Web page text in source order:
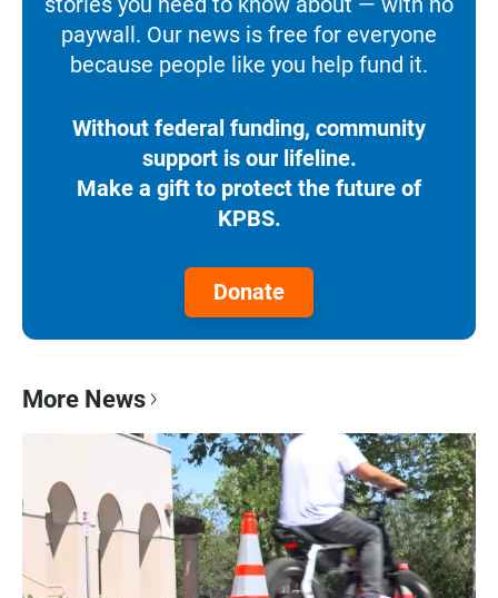
paywall. Our news is free for everyone
because people like you help fund it.
Without federal funding, community
support is our lifeline.
Make a gift to protect the future of
KPBS.
Donate
More News